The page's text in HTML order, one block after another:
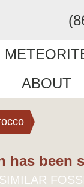
ABOUT
has been